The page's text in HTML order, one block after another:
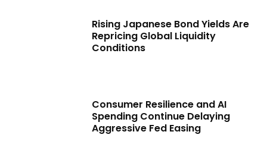
Rising Japanese Bond Yields Are
Repricing Global Liquidity
Conditions
Consumer Resilience and AI
Spending Continue Delaying
Aggressive Fed Easing